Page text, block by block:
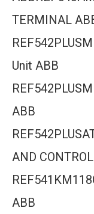
TERMINAL
Unit ABB
ABB
AND
ABB